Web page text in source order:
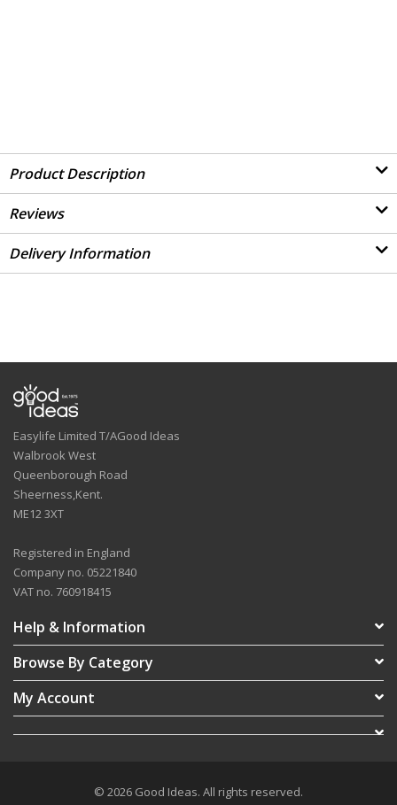
Product Description
Reviews
Delivery Information
Easylife Limited T/AGood Ideas
Walbrook West
Queenborough Road
Sheerness,Kent.
ME12 3XT
Registered in England
Company no. 05221840
VAT no. 760918415
Help & Information
Browse By Category
My Account
© 2026 Good Ideas. All rights reserved.